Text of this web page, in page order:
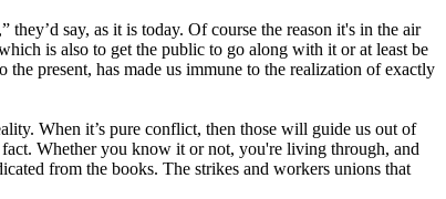
say, as it is today. Of course the reason it's in the air
is also to get the public to go along with it or at least be
present, has made us immune to the realization of exactly
When it’s pure conflict, then those will guide us out of
Whether you know it or not, you're living through, and
from the books. The strikes and workers unions that